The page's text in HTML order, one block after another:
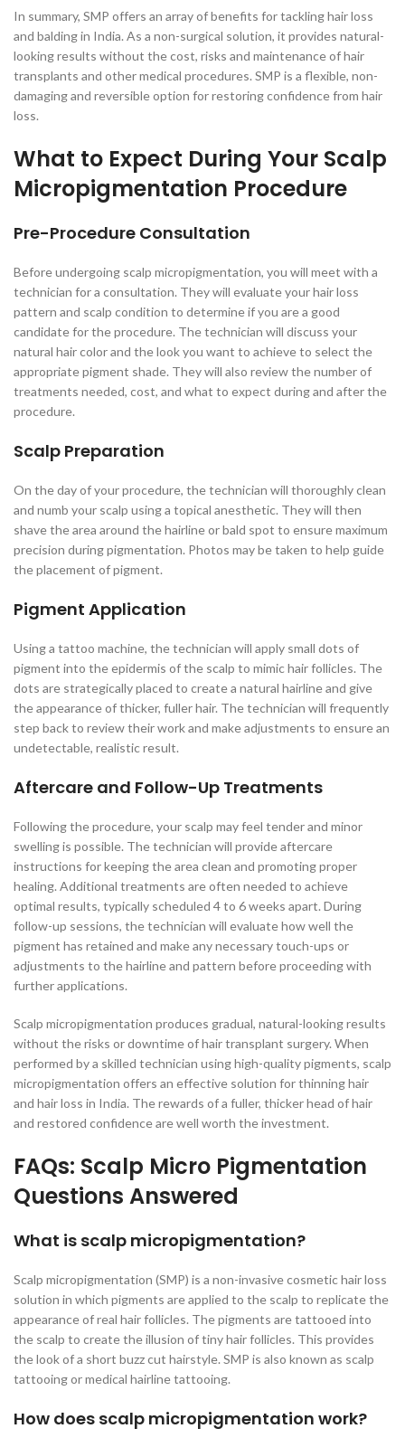
In summary, SMP offers an array of benefits for tackling hair loss
and balding in India. As a non-surgical solution, it provides natural-
looking results without the cost, risks and maintenance of hair
transplants and other medical procedures. SMP is a flexible, non-
damaging and reversible option for restoring confidence from hair
loss.
What to Expect During Your Scalp
Micropigmentation Procedure
Pre-Procedure Consultation
Before undergoing scalp micropigmentation, you will meet with a
technician for a consultation. They will evaluate your hair loss
pattern and scalp condition to determine if you are a good
candidate for the procedure. The technician will discuss your
natural hair color and the look you want to achieve to select the
appropriate pigment shade. They will also review the number of
treatments needed, cost, and what to expect during and after the
procedure.
Scalp Preparation
On the day of your procedure, the technician will thoroughly clean
and numb your scalp using a topical anesthetic. They will then
shave the area around the hairline or bald spot to ensure maximum
precision during pigmentation. Photos may be taken to help guide
the placement of pigment.
Pigment Application
Using a tattoo machine, the technician will apply small dots of
pigment into the epidermis of the scalp to mimic hair follicles. The
dots are strategically placed to create a natural hairline and give
the appearance of thicker, fuller hair. The technician will frequently
step back to review their work and make adjustments to ensure an
undetectable, realistic result.
Aftercare and Follow-Up Treatments
Following the procedure, your scalp may feel tender and minor
swelling is possible. The technician will provide aftercare
instructions for keeping the area clean and promoting proper
healing. Additional treatments are often needed to achieve
optimal results, typically scheduled 4 to 6 weeks apart. During
follow-up sessions, the technician will evaluate how well the
pigment has retained and make any necessary touch-ups or
adjustments to the hairline and pattern before proceeding with
further applications.
Scalp micropigmentation produces gradual, natural-looking results
without the risks or downtime of hair transplant surgery. When
performed by a skilled technician using high-quality pigments, scalp
micropigmentation offers an effective solution for thinning hair
and hair loss in India. The rewards of a fuller, thicker head of hair
and restored confidence are well worth the investment.
FAQs: Scalp Micro Pigmentation
Questions Answered
What is scalp micropigmentation?
Scalp micropigmentation (SMP) is a non-invasive cosmetic hair loss
solution in which pigments are applied to the scalp to replicate the
appearance of real hair follicles. The pigments are tattooed into
the scalp to create the illusion of tiny hair follicles. This provides
the look of a short buzz cut hairstyle. SMP is also known as scalp
tattooing or medical hairline tattooing.
How does scalp micropigmentation work?